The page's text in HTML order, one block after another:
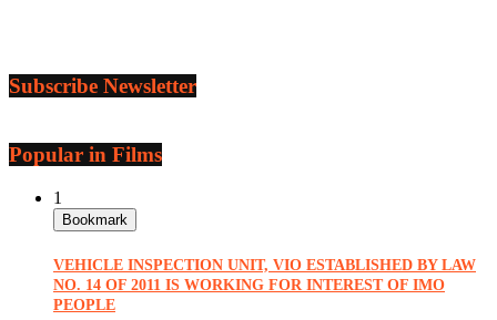
Subscribe Newsletter
Popular in Films
1
Bookmark
VEHICLE INSPECTION UNIT, VIO ESTABLISHED BY LAW
NO. 14 OF 2011 IS WORKING FOR INTEREST OF IMO
PEOPLE